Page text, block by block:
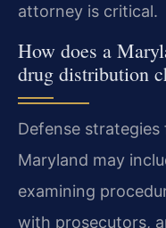
attorney is critical.
How does a
drug distribution
Defense
Maryland may
examining
with prosecutors,